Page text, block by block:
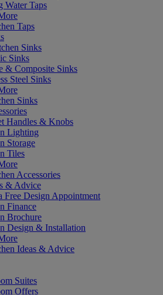
Water Taps
Taps
Sinks
Sinks
& Composite Sinks
Steel Sinks
Sinks
Handles & Knobs
Lighting
Storage
Tiles
Accessories
& Advice
Free Design Appointment
Finance
Brochure
Design & Installation
Ideas & Advice
Suites
Offers